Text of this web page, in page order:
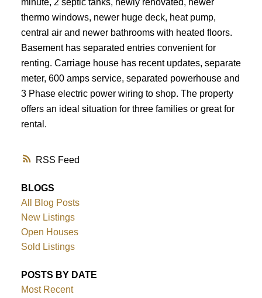
RSS
thermo windows, newer huge deck, heat pump,
central air and newer bathrooms with heated floors.
Basement has separated entries convenient for
renting. Carriage house has recent updates, separate
meter, 600 amps service, separated powerhouse and
3 Phase electric power wiring to shop. The property
offers an ideal situation for three families or great for
rental.
BLOGS
All Blog Posts
New Listings
Open Houses
Sold Listings
POSTS BY DATE
Most Recent